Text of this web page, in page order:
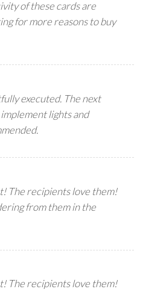
of these cards are
for more reasons to buy
executed. The next
lights and
The recipients love them!
from them in the
The recipients love them!